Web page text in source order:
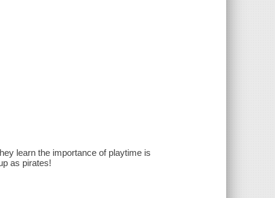
learn the importance of playtime is
as pirates!